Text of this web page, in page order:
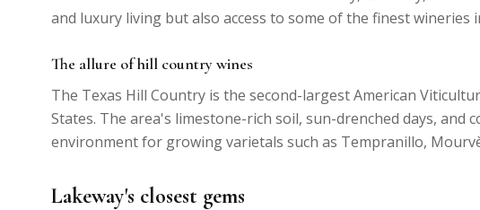
and luxury living but also access to some of the finest wineries
The allure of hill country wines
The Texas Hill Country is the second-largest American
States. The area's limestone-rich soil, sun-drenched days, and
environment for growing varietals such as Tempranillo,
Lakeway's closest gems